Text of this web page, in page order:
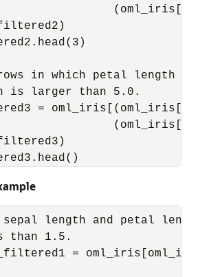
in which petal length
is larger than 5.0.
=
sepal length and petal
1.5.
=